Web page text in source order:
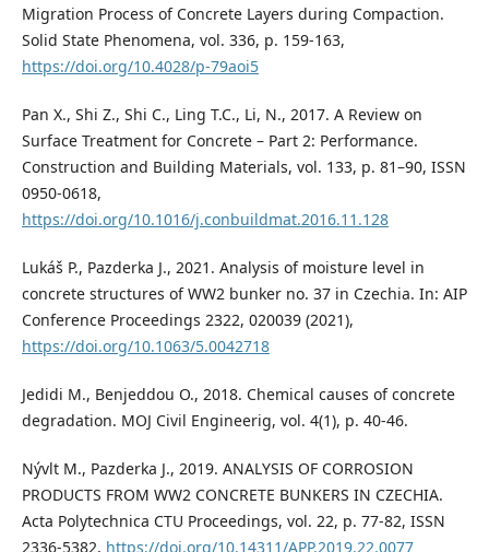
Migration Process of Concrete Layers during Compaction.
Solid State Phenomena, vol. 336, p. 159-163,
https://doi.org/10.4028/p-79aoi5
Pan X., Shi Z., Shi C., Ling T.C., Li, N., 2017. A Review on
Surface Treatment for Concrete – Part 2: Performance.
Construction and Building Materials, vol. 133, p. 81–90, ISSN
0950-0618,
https://doi.org/10.1016/j.conbuildmat.2016.11.128
Lukáš P., Pazderka J., 2021. Analysis of moisture level in
concrete structures of WW2 bunker no. 37 in Czechia. In: AIP
Conference Proceedings 2322, 020039 (2021),
https://doi.org/10.1063/5.0042718
Jedidi M., Benjeddou O., 2018. Chemical causes of concrete
degradation. MOJ Civil Engineerig, vol. 4(1), p. 40-46.
Nývlt M., Pazderka J., 2019. ANALYSIS OF CORROSION
PRODUCTS FROM WW2 CONCRETE BUNKERS IN CZECHIA.
Acta Polytechnica CTU Proceedings, vol. 22, p. 77-82, ISSN
2336-5382, https://doi.org/10.14311/APP.2019.22.0077